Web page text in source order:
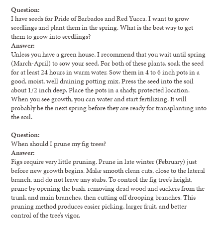
Question:
I have seeds for Pride of Barbados and Red Yucca. I want to grow
seedlings and plant them in the spring. What is the best way to get
them to grow into seedlings?
Answer:
Unless you have a green house, I recommend that you wait until spring
(March-April) to sow your seed. For both of these plants, soak the seed
for at least 24 hours in warm water. Sow them in 4 to 6 inch pots in a
good, moist, well draining potting mix. Press the seed into the soil
about 1/2 inch deep. Place the pots in a shady, protected location.
When you see growth, you can water and start fertilizing. It will
probably be the next spring before they are ready for transplanting into
the soil.
Question:
When should I prune my fig trees?
Answer:
Figs require very little pruning. Prune in late winter (February) just
before new growth begins. Make smooth clean cuts, close to the lateral
branch, and do not leave any stubs. To control the fig tree’s height,
prune by opening the bush, removing dead wood and suckers from the
trunk and main branches, then cutting off drooping branches. This
pruning method produces easier picking, larger fruit, and better
control of the tree’s vigor.